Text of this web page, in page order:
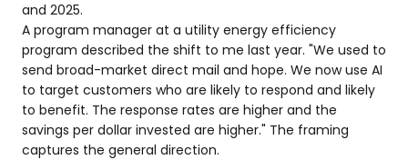
and 2025.
A program manager at a utility energy efficiency
program described the shift to me last year. "We used to
send broad-market direct mail and hope. We now use AI
to target customers who are likely to respond and likely
to benefit. The response rates are higher and the
savings per dollar invested are higher." The framing
captures the general direction.